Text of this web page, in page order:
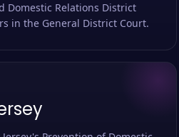
Domestic Relations District
in the General District Court.